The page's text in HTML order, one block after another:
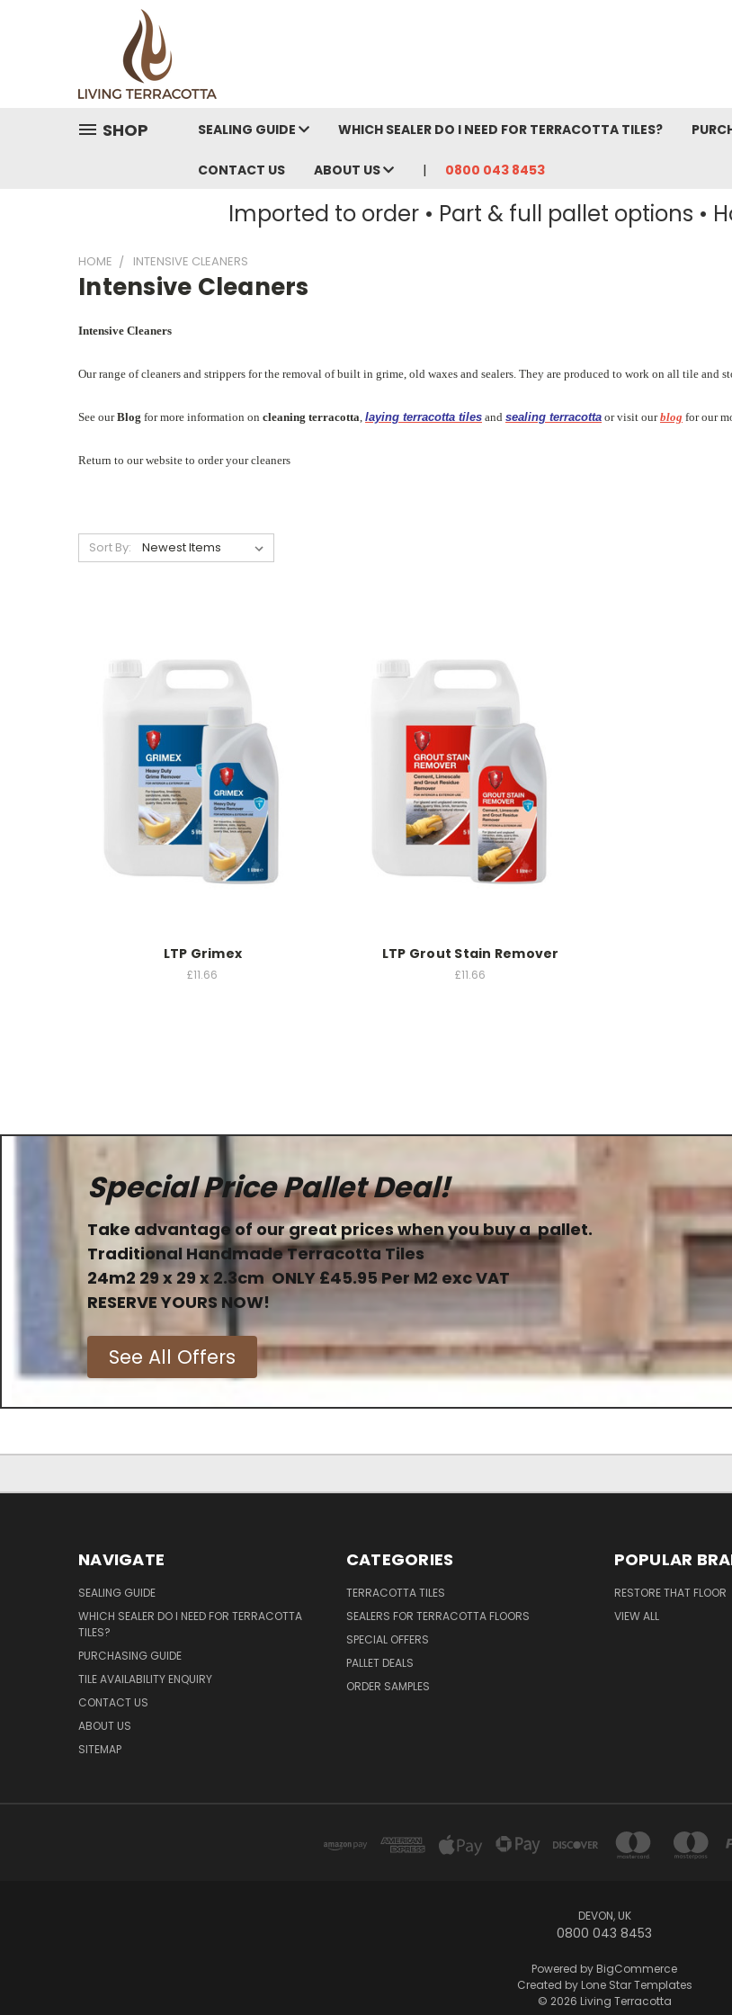
SHOP SEALING GUIDE WHICH SEALER DO I NEED FOR TERRACOTTA TILES?
CONTACT US ABOUT US 0800 043 8453
Imported to order • Part & full pallet options •
HOME INTENSIVE CLEANERS
Intensive Cleaners
Intensive Cleaners
Our range of cleaners and strippers for the removal of built in grime, old waxes and sealers. They are produced to work on all tile and
See ourBlog for more information on cleaning terracotta, laying terracotta tiles and sealing terracotta or visit ourblog for our
Return to our website to order your cleaners
Sort By:
LTP Grimex
£11.66
LTP Grout Stain Remover
£11.66
Special Price Pallet Deal!
Take advantage of our great prices when you buy a pallet.
Traditional Handmade Terracotta Tiles
24m2 29 x 29 x 2.3cm ONLY £45.95 Per M2 exc VAT
RESERVE YOURS NOW!
See All Offers
NAVIGATE
SEALING GUIDE
WHICH SEALER DO I NEED FOR TERRACOTTA
TILES?
PURCHASING GUIDE
TILE AVAILABILITY ENQUIRY
CONTACT US
ABOUT US
SITEMAP
CATEGORIES
TERRACOTTA TILES
SEALERS FOR TERRACOTTA FLOORS
SPECIAL OFFERS
PALLET DEALS
ORDER SAMPLES
POPULAR
RESTORE THAT FLOOR
VIEW ALL
DEVON, UK
0800 043 8453
Powered by BigCommerce
Created by Lone Star Templates
© 2026 Living Terracotta